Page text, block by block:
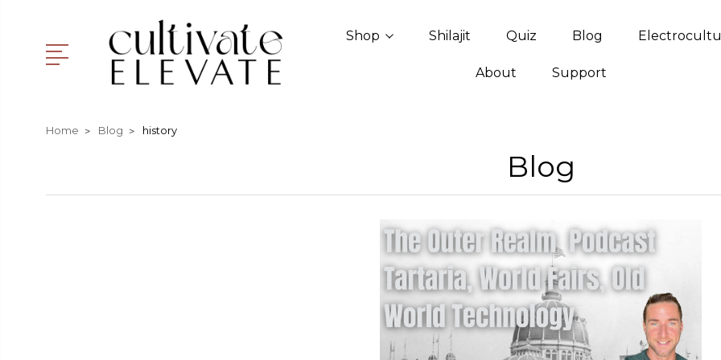
Shop Shilajit Quiz Blog
About Support
Home Blog history
Blog